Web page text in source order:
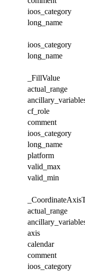
ioos_category
long_name
ioos_category
long_name
_FillValue
actual_range
cf_role
comment
ioos_category
long_name
platform
valid_max
valid_min
actual_range
axis
calendar
comment
ioos_category